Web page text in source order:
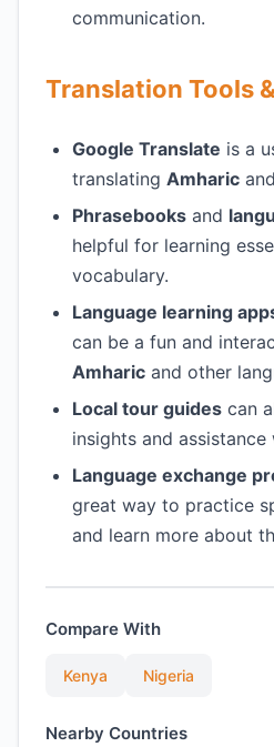
communication.
Translation Tools
Google Translate is a
translating Amharic
Phrasebooks and
helpful for learning
vocabulary.
Language learning
can be a fun and
Amharic and other
Local tour guides can
insights and
Language exchange
great way to practice
and learn more about
Compare With
Kenya Nigeria
Nearby Countries